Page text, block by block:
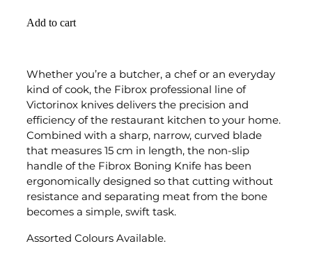
Add to cart
Whether you’re a butcher, a chef or an everyday
kind of cook, the Fibrox professional line of
Victorinox knives delivers the precision and
efficiency of the restaurant kitchen to your home.
Combined with a sharp, narrow, curved blade
that measures 15 cm in length, the non-slip
handle of the Fibrox Boning Knife has been
ergonomically designed so that cutting without
resistance and separating meat from the bone
becomes a simple, swift task.
Assorted Colours Available.